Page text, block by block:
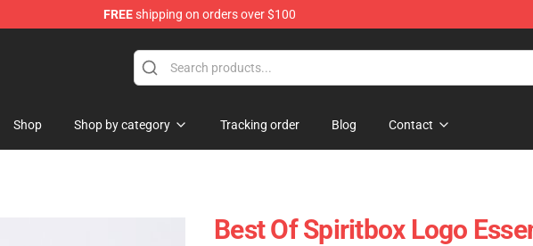
FREEshipping on orders over $100
Shop Shop by category Tracking order Blog Contact
Best Of Spiritbox Logo